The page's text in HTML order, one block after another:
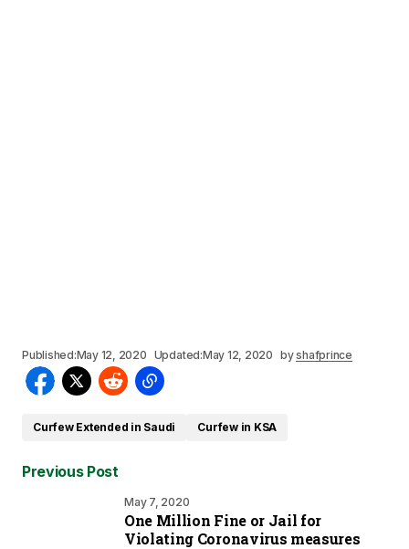
Published:May 12, 2020 Updated:May 12, 2020 byshafprince
Curfew Extended in Saudi Curfew in KSA
Previous Post
May 7, 2020
One Million Fine or Jail for
Violating Coronavirus measures